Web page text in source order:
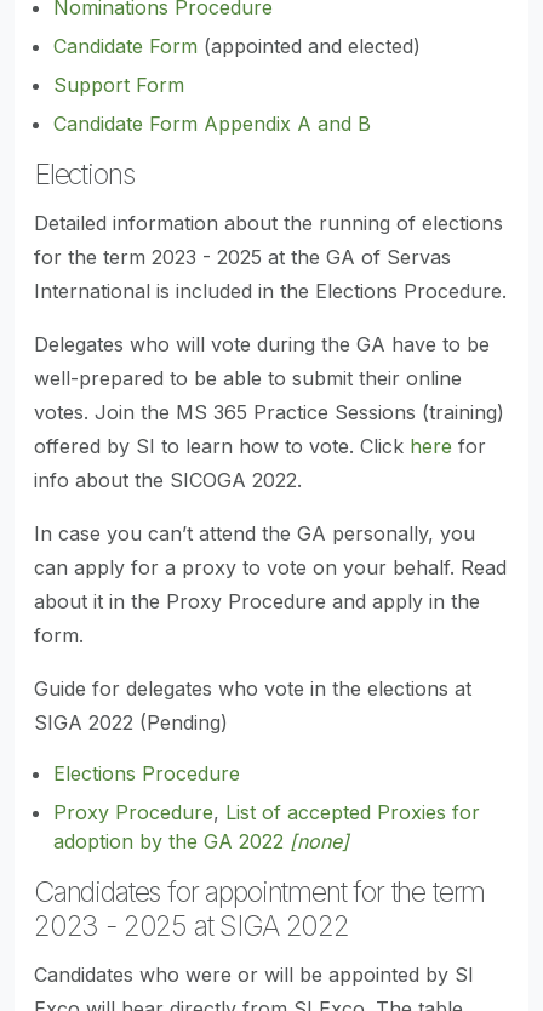
Nominations Procedure
Candidate Form (appointed and elected)
Support Form
Candidate Form Appendix A and B
Elections
Detailed information about the running of elections
for the term 2023 - 2025 at the GA of Servas
International is included in the Elections Procedure.
Delegates who will vote during the GA have to be
well-prepared to be able to submit their online
votes. Join the MS 365 Practice Sessions (training)
offered by SI to learn how to vote. Click here for
info about the SICOGA 2022.
In case you can’t attend the GA personally, you
can apply for a proxy to vote on your behalf. Read
about it in the Proxy Procedure and apply in the
form.
Guide for delegates who vote in the elections at
SIGA 2022 (Pending)
Elections Procedure
Proxy Procedure, List of accepted Proxies for
adoption by the GA 2022 [none]
Candidates for appointment for the term
2023 - 2025 at SIGA 2022
Candidates who were or will be appointed by SI